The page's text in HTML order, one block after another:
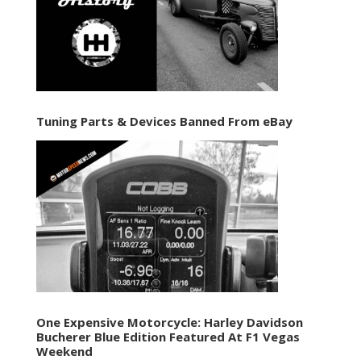
Tuning Parts & Devices Banned From eBay
One Expensive Motorcycle: Harley Davidson
Bucherer Blue Edition Featured At F1 Vegas
Weekend